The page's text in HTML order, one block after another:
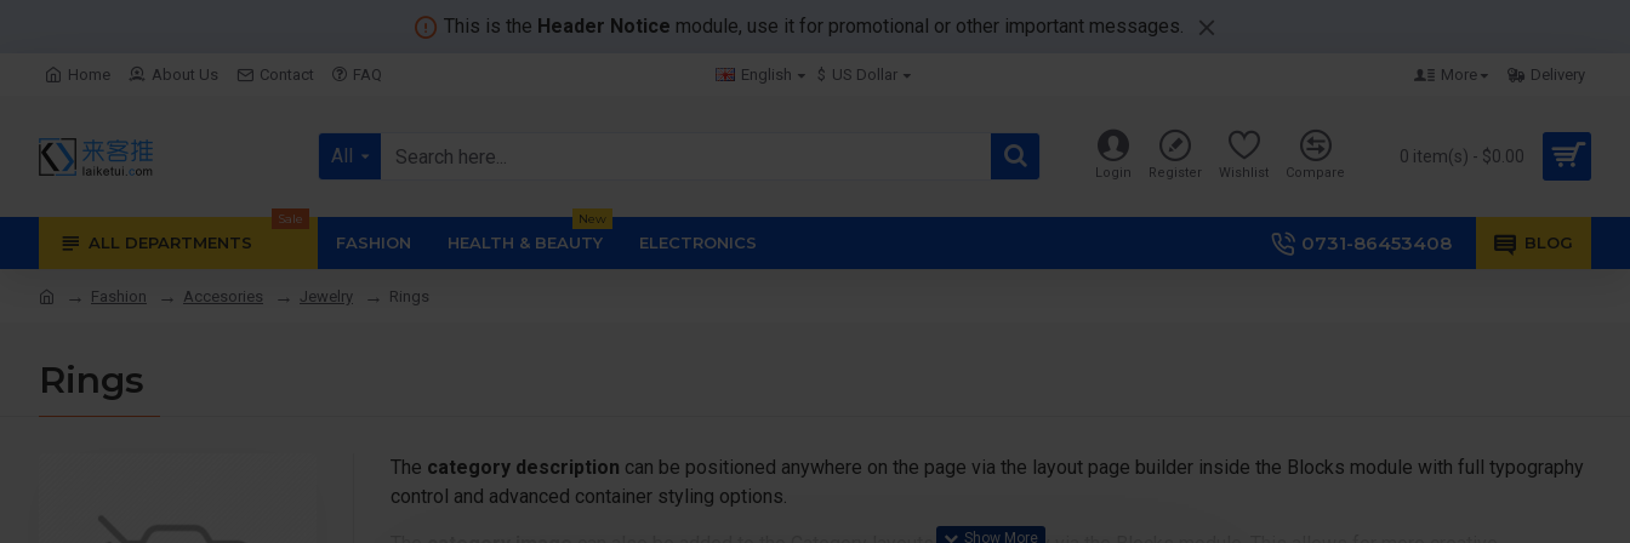
This is the Header Notice module, use it for promotional or other important messages.
Home About Us Contact FAQ English $ US Dollar More Delivery
All
Login Register Wishlist Compare
0 item(s) - $0.00
ALL DEPARTMENTS
Sale
FASHION HEALTH & BEAUTY
New
ELECTRONICS 0731-86453408 BLOG
Fashion Accesories Jewelry Rings
Rings
The category description can be positioned anywhere on the page via the layout page builder inside the Blocks module with full typography
control and advanced container styling options.